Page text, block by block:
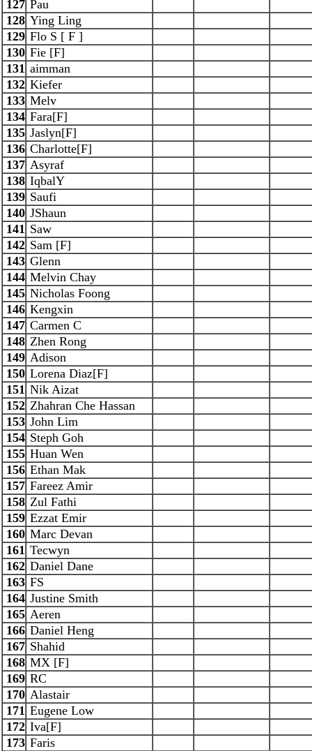
127 Pau
128 Ying Ling
129 Flo S [ F ]
130 Fie [F]
131 aimman
132 Kiefer
133 Melv
134 Fara[F]
135 Jaslyn[F]
136 Charlotte[F]
137 Asyraf
138 IqbalY
139 Saufi
140 JShaun
141 Saw
142 Sam [F]
143 Glenn
144 Melvin Chay
145 Nicholas Foong
146 Kengxin
147 Carmen C
148 Zhen Rong
149 Adison
150 Lorena Diaz[F]
151 Nik Aizat
152 Zhahran Che Hassan
153 John Lim
154 Steph Goh
155 Huan Wen
156 Ethan Mak
157 Fareez Amir
158 Zul Fathi
159 Ezzat Emir
160 Marc Devan
161 Tecwyn
162 Daniel Dane
163 FS
164 Justine Smith
165 Aeren
166 Daniel Heng
167 Shahid
168 MX [F]
169 RC
170 Alastair
171 Eugene Low
172 Iva[F]
173 Faris